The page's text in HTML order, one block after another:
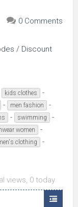
0 Comments
/ Discount
kids clothes -
- men fashion -
- swimming -
women -
clothing -
views, 0 today